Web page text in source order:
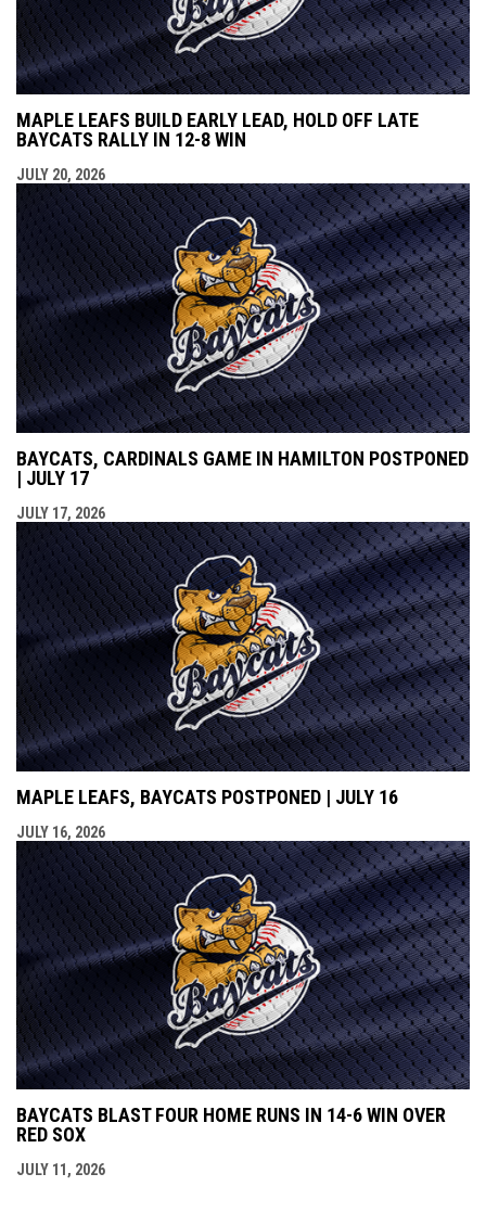
MAPLE LEAFS BUILD EARLY LEAD, HOLD OFF LATE
BAYCATS RALLY IN 12-8 WIN
JULY 20, 2026
BAYCATS, CARDINALS GAME IN HAMILTON POSTPONED
| JULY 17
JULY 17, 2026
MAPLE LEAFS, BAYCATS POSTPONED | JULY 16
JULY 16, 2026
BAYCATS BLAST FOUR HOME RUNS IN 14-6 WIN OVER
RED SOX
JULY 11, 2026